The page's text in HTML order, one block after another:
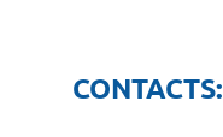
CONTACTS: